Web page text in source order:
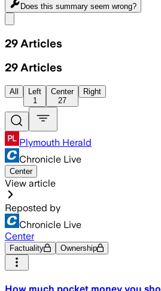
Does this summary seem wrong?
29 Articles
29 Articles
All
Left
1
Center
27
Right
Plymouth Herald
Chronicle Live
Center
View article
Reposted by
Chronicle Live
Center
Factuality Ownership